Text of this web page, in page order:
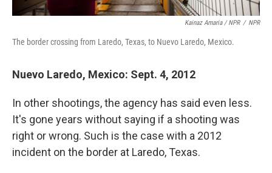
Kainaz Amaria / NPR / NPR
The border crossing from Laredo, Texas, to Nuevo Laredo, Mexico.
Nuevo Laredo, Mexico: Sept. 4, 2012
In other shootings, the agency has said even less.
It's gone years without saying if a shooting was
right or wrong. Such is the case with a 2012
incident on the border at Laredo, Texas.